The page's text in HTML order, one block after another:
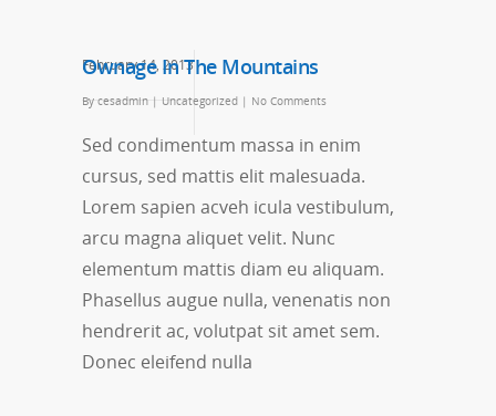
February 14, 2013
Ownage In The Mountains
By cesadmin | Uncategorized | No Comments
Sed condimentum massa in enim
cursus, sed mattis elit malesuada.
Lorem sapien acveh icula vestibulum,
arcu magna aliquet velit. Nunc
elementum mattis diam eu aliquam.
Phasellus augue nulla, venenatis non
hendrerit ac, volutpat sit amet sem.
Donec eleifend nulla